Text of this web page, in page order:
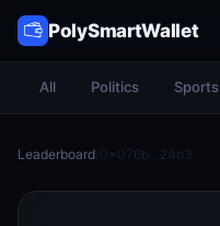
PolySmartWallet
All Politics Sports
Leaderboard/0x076b…24b3